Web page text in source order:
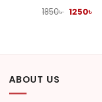
1850৳ Original
1250৳
ABOUT US